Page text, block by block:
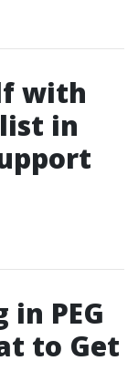
with
in
PEG
to Get